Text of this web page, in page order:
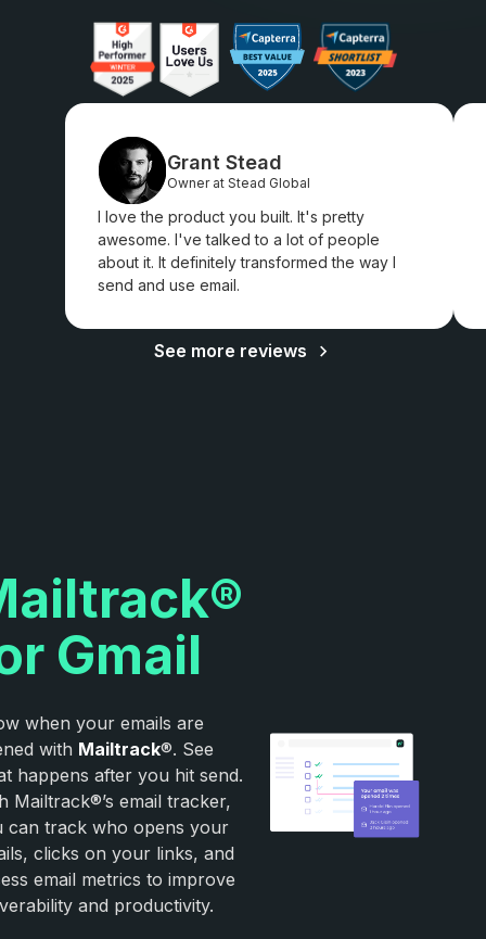
Grant Stead
Owner at Stead Global
I love the product you built. It's pretty
awesome. I've talked to a lot of people
about it. It definitely transformed the way I
send and use email.
See more reviews
Gmail
when your emails are
with Mailtrack®. See
happens after you hit send.
Mailtrack®’s email tracker,
can track who opens your
clicks on your links, and
email metrics to improve
and productivity.